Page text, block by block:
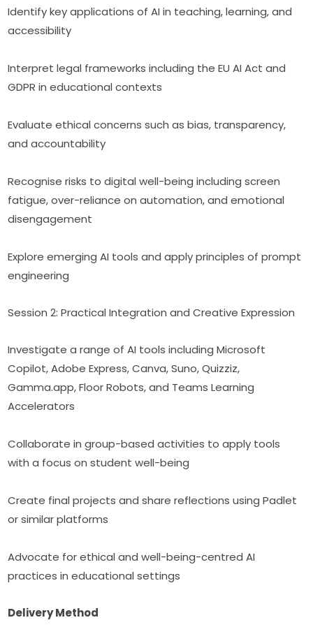
Identify key applications of AI in teaching, learning, and
accessibility
Interpret legal frameworks including the EU AI Act and
GDPR in educational contexts
Evaluate ethical concerns such as bias, transparency,
and accountability
Recognise risks to digital well-being including screen
fatigue, over-reliance on automation, and emotional
disengagement
Explore emerging AI tools and apply principles of prompt
engineering
Session 2: Practical Integration and Creative Expression
Investigate a range of AI tools including Microsoft
Copilot, Adobe Express, Canva, Suno, Quizziz,
Gamma.app, Floor Robots, and Teams Learning
Accelerators
Collaborate in group-based activities to apply tools
with a focus on student well-being
Create final projects and share reflections using Padlet
or similar platforms
Advocate for ethical and well-being-centred AI
practices in educational settings
Delivery Method